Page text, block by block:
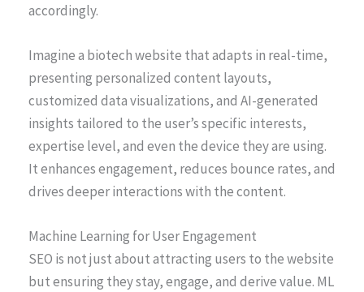
accordingly.
Imagine a biotech website that adapts in real-time,
presenting personalized content layouts,
customized data visualizations, and AI-generated
insights tailored to the user’s specific interests,
expertise level, and even the device they are using.
It enhances engagement, reduces bounce rates, and
drives deeper interactions with the content.
Machine Learning for User Engagement
SEO is not just about attracting users to the website
but ensuring they stay, engage, and derive value. ML